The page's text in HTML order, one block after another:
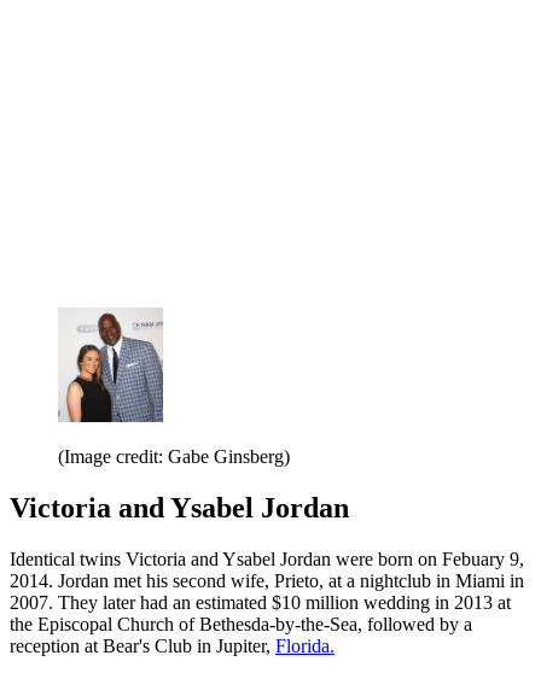
(Image credit: Gabe Ginsberg)
Victoria and Ysabel Jordan
Identical twins Victoria and Ysabel Jordan were born on Febuary 9,
2014. Jordan met his second wife, Prieto, at a nightclub in Miami in
2007. They later had an estimated $10 million wedding in 2013 at
the Episcopal Church of Bethesda-by-the-Sea, followed by a
reception at Bear's Club in Jupiter, Florida.